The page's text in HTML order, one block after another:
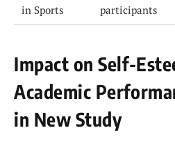
in Sports
participants
Impact on Self-
Academic
in New Study